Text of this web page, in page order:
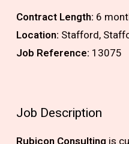
Contract Length: 6
Location: Stafford,
Job Reference: 13075
Job Description